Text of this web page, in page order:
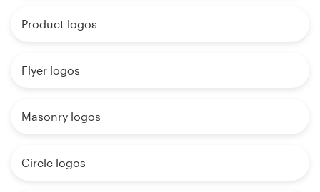
Product logos
Flyer logos
Masonry logos
Circle logos